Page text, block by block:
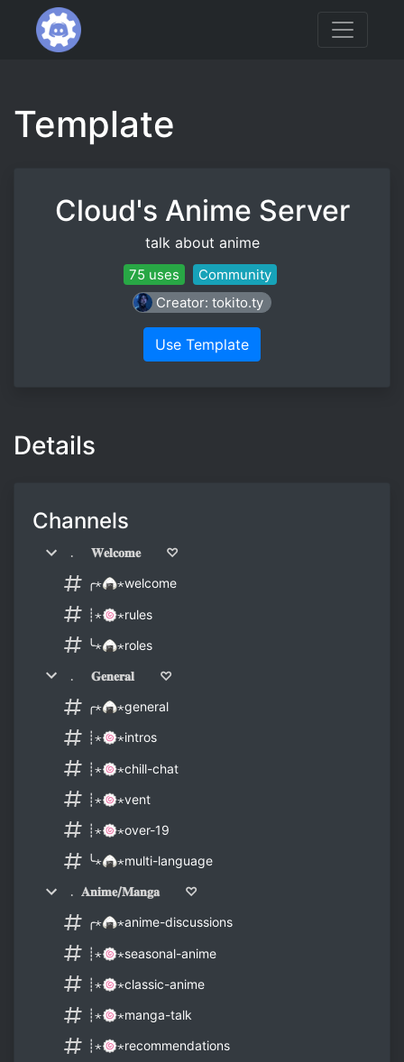
Template
Cloud's Anime Server
talk about anime
75 uses
Community
Creator: tokito.ty
Use Template
Details
Channels
﹒ 𝐖𝐞𝐥𝐜𝐨𝐦𝐞 ♡
╭⋆🍙⋆welcome
┊⋆🍥⋆rules
╰⋆🍙⋆roles
﹒ 𝐆𝐞𝐧𝐞𝐫𝐚𝐥 ♡
╭⋆🍙⋆general
┊⋆🍥⋆intros
┊⋆🍥⋆chill-chat
┊⋆🍥⋆vent
┊⋆🍥⋆over-19
╰⋆🍙⋆multi-language
﹒ 𝐀𝐧𝐢𝐦𝐞/𝐌𝐚𝐧𝐠𝐚 ♡
╭⋆🍙⋆anime-discussions
┊⋆🍥⋆seasonal-anime
┊⋆🍥⋆classic-anime
┊⋆🍥⋆manga-talk
┊⋆🍥⋆recommendations